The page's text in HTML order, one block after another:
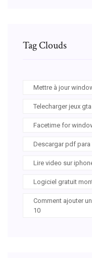
Tag Clouds
Mettre à jour
Telecharger jeux
Facetime for
Descargar pdf
Lire video sur
Logiciel gratuit
Comment ajouter
10